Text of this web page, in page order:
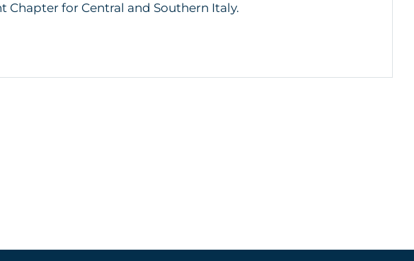
Chapter for Central and Southern Italy.